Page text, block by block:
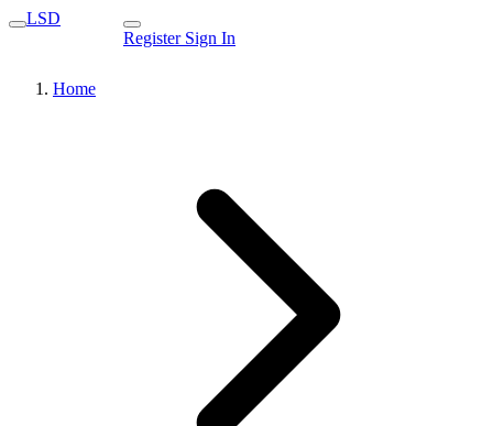
LSD
Register Sign In
Home